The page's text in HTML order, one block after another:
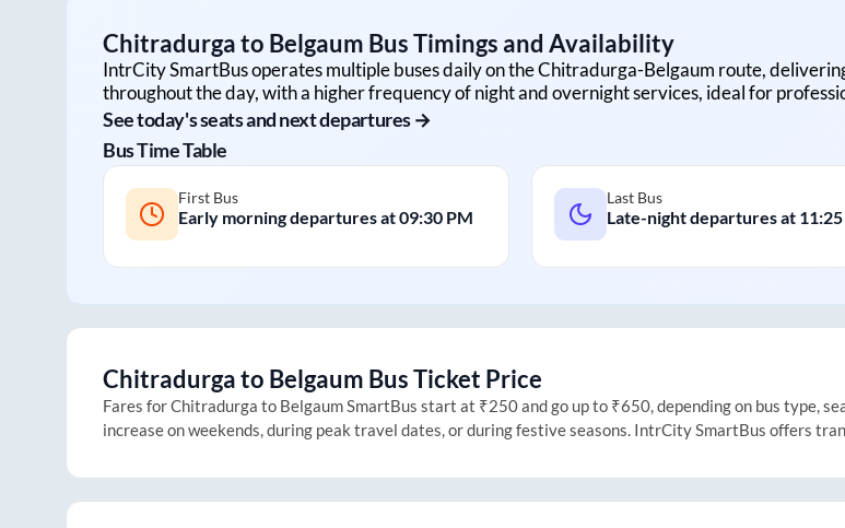
Chitradurgato Belgaum Bus Timings and Availability
IntrCity SmartBus operates multiple buses daily on theChitradurga-Belgaum route,
throughout the day, with a higher frequency of night and overnight services, ideal for
See today's seats and next departures →
Bus Time Table
First Bus
Early morning departures at09:30 PM
Last Bus
Late-night departures at
Chitradurgato Belgaum Bus Ticket Price
Fares forChitradurga to BelgaumSmartBus start at ₹250 and go up to ₹650, depending on bus type,
increase on weekends, during peak travel dates, or during festive seasons. IntrCity SmartBus offers